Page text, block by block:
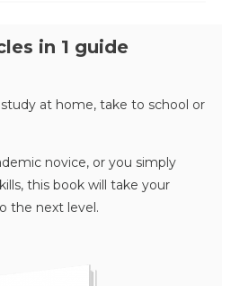
in 1 guide
at home, take to school or
novice, or you simply
this book will take your
the next level.